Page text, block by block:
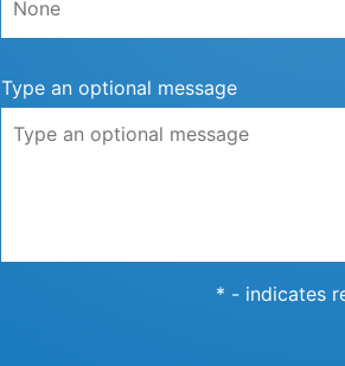
Type an optional message
* - indicates